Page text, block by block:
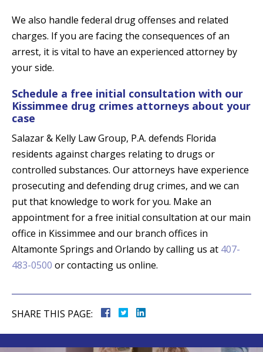
We also handle federal drug offenses and related
charges. If you are facing the consequences of an
arrest, it is vital to have an experienced attorney by
your side.
Schedule a free initial consultation with our
Kissimmee drug crimes attorneys about your
case
Salazar & Kelly Law Group, P.A. defends Florida
residents against charges relating to drugs or
controlled substances. Our attorneys have experience
prosecuting and defending drug crimes, and we can
put that knowledge to work for you. Make an
appointment for a free initial consultation at our main
office in Kissimmee and our branch offices in
Altamonte Springs and Orlando by calling us at 407-
483-0500 or contacting us online.
SHARE THIS PAGE: